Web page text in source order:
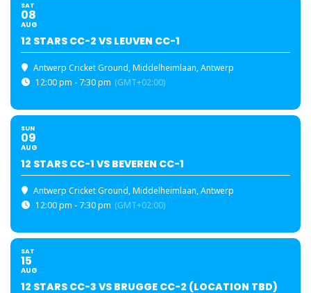
SAT
08
AUG
12 STARS CC-2 VS LEUVEN CC-1
Antwerp Cricket Ground, Middelheimlaan, Antwerp
12:00 pm - 7:30 pm (GMT+02:00)
SUN
09
AUG
12 STARS CC-1 VS BEVEREN CC-1
Antwerp Cricket Ground, Middelheimlaan, Antwerp
12:00 pm - 7:30 pm (GMT+02:00)
SAT
15
AUG
12 STARS CC-3 VS BRUGGE CC-2 (LOCATION TBD)